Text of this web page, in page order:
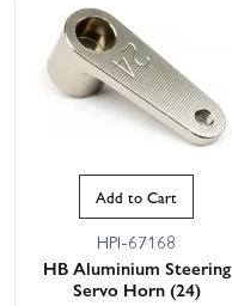
Add to Cart
HPI-67168
HB Aluminium Steering
Servo Horn (24)